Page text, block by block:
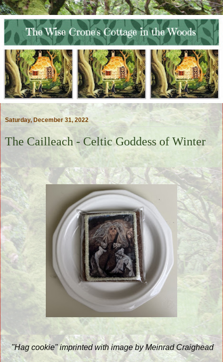
Saturday, December 31, 2022
The Cailleach - Celtic Goddess of Winter
"Hag cookie" imprinted with image by Meinrad Craighead